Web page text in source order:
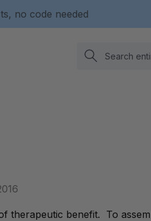
no code needed
Search
therapeutic benefit. To